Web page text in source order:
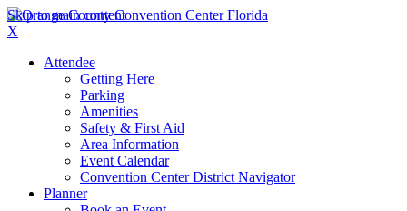
Skip to main content
X
Attendee
Getting Here
Parking
Amenities
Safety & First Aid
Area Information
Event Calendar
Convention Center District Navigator
Planner